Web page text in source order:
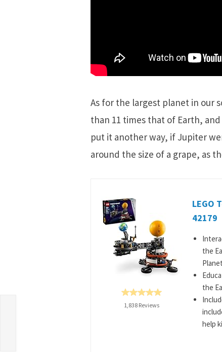
As for the largest planet in our
than 11 times that of Earth, and
put it another way, if Jupiter
around the size of a grape, as
1,838 Reviews
LEGO
42179
the
the
help